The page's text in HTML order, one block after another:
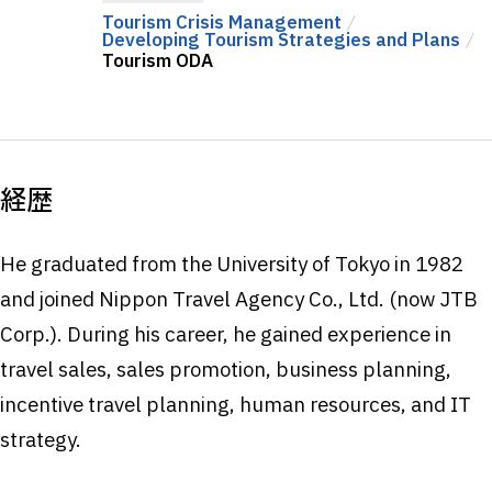
Tourism Crisis Management
Developing Tourism Strategies and Plans
Tourism ODA
経歴
He graduated from the University of Tokyo in 1982
and joined Nippon Travel Agency Co., Ltd. (now JTB
Corp.). During his career, he gained experience in
travel sales, sales promotion, business planning,
incentive travel planning, human resources, and IT
strategy.